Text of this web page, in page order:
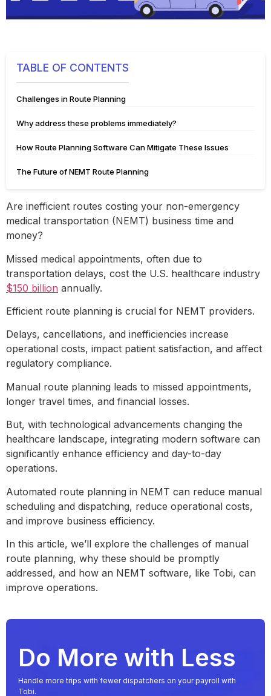
TABLE OF CONTENTS
Challenges in Route Planning
Why address these problems immediately?
How Route Planning Software Can Mitigate These Issues
The Future of NEMT Route Planning
Are inefficient routes costing your non-emergency
medical transportation (NEMT) business time and
money?
Missed medical appointments, often due to
transportation delays, cost the U.S. healthcare industry
$150 billion annually.
Efficient route planning is crucial for NEMT providers.
Delays, cancellations, and inefficiencies increase
operational costs, impact patient satisfaction, and affect
regulatory compliance.
Manual route planning leads to missed appointments,
longer travel times, and financial losses.
But, with technological advancements changing the
healthcare landscape, integrating modern software can
significantly enhance efficiency and day-to-day
operations.
Automated route planning in NEMT can reduce manual
scheduling and dispatching, reduce operational costs,
and improve business efficiency.
In this article, we’ll explore the challenges of manual
route planning, why these should be promptly
addressed, and how an NEMT software, like Tobi, can
improve operations.
Do More with Less
Handle more trips with fewer dispatchers on your payroll with
Tobi.